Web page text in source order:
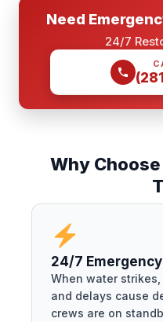
Need
24/7
Why
24/7
When water
and delays cause
crews are on